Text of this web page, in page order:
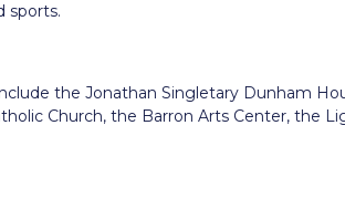
sports.
the Jonathan Singletary Dunham
Church, the Barron Arts Center, the